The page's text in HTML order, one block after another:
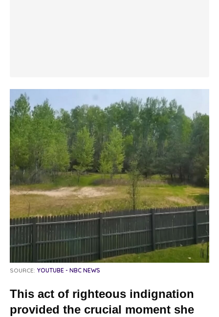
SOURCE: YOUTUBE - NBC NEWS
This act of righteous indignation
provided the crucial moment she